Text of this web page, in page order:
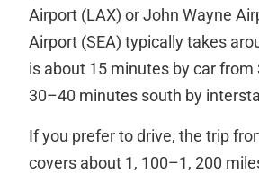
Airport (LAX) or John Wayne
Airport (SEA) typically takes
is about 15 minutes by car
30–40 minutes south by
If you prefer to drive, the trip
covers about 1, 100–1, 200